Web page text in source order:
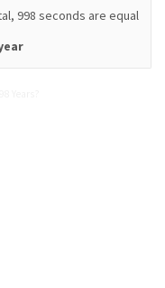
998 seconds are equal